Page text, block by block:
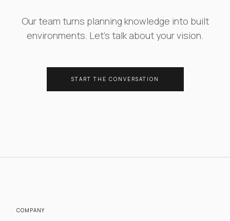
Our team turns planning knowledge into built
environments. Let's talk about your vision.
START THE CONVERSATION
COMPANY